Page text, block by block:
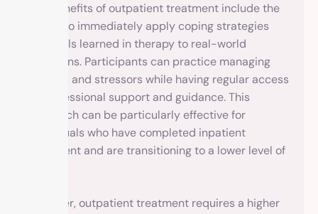
The benefits of outpatient treatment include the
ability to immediately apply coping strategies
and skills learned in therapy to real-world
situations. Participants can practice managing
triggers and stressors while having regular access
to professional support and guidance. This
approach can be particularly effective for
individuals who have completed inpatient
treatment and are transitioning to a lower level of
However, outpatient treatment requires a higher